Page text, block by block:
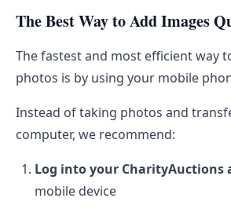
The Best Way to Add Images
The fastest and most efficient way
photos is by using your mobile
Instead of taking photos and
computer, we recommend:
Log into your CharityAuctions
mobile device